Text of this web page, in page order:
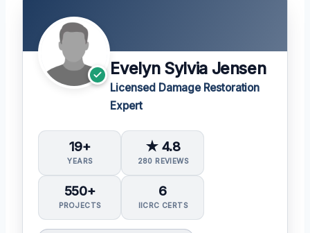
Evelyn Sylvia Jensen
Licensed Damage Restoration
Expert
19+
YEARS
★ 4.8
280 REVIEWS
550+
PROJECTS
6
IICRC CERTS